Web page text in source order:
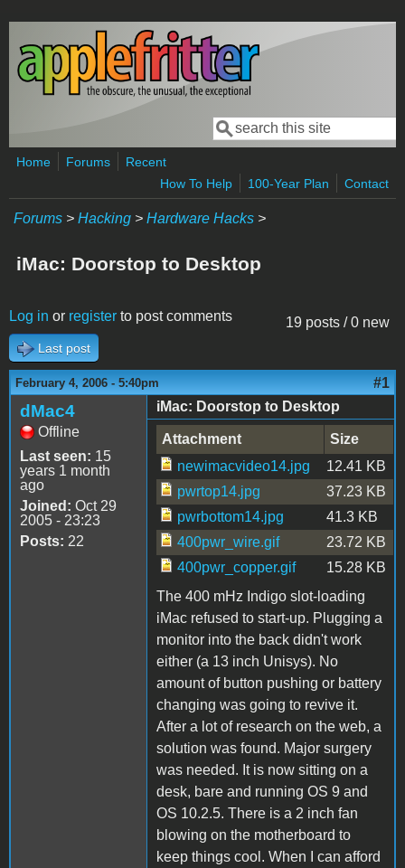
Skip to main content
Search form
Search
Home Forums
Recent
How To Help
100-Year Plan Contact
Forums > Hacking > Hardware Hacks >
iMac: Doorstop to Desktop
19 posts / 0 new
Log in or register to post comments
Last post
February 4, 2006 - 5:40pm #1
dMac4
Offline
Last seen: 15
years 1 month
ago
Joined: Oct 29
2005 - 23:23
Posts: 22
iMac: Doorstop to Desktop
Attachment
Size
newimacvideo14.jpg
12.41 KB
pwrtop14.jpg
37.23 KB
pwrbottom14.jpg
41.3 KB
400pwr_wire.gif
23.72 KB
400pwr_copper.gif
15.28 KB
The 400 mHz Indigo slot-loading
iMac refused to start-up. Plugging a
monitor into the back didn't work
either (a 13 inch Unisys). No
amount of button pushing or battery
changing was going to revive it.
After a lot of research on the web, a
solution was found. Major surgery
was needed. It is now sitting on a
desk, bare and running OS 9 and
OS 10.2.5. There is a 2 inch fan
blowing on the motherboard to
keep things cool. When I can afford